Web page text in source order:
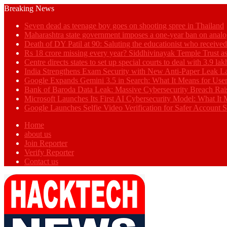
Breaking News
Seven dead as teenage boy goes on shooting spree in Thailand
Maharashtra state government imposes a one-year ban on
Death of DY Patil at 90: Saluting the educationist who
Rs 18 crore missing every year? Siddhivinayak Temple Trust
Centre directs states to set up special courts to deal with 3.9
India Strengthens Exam Security with New Anti-Paper Leak
Google Expands Gemini 3.5 in Search: What It Means for
Bank of Baroda Data Leak: Massive Cybersecurity Breach
Microsoft Launches Its First AI Cybersecurity Model: What It
Google Launches Selfie Video Verification for Safer Account
Home
about us
Join Reporter
Verify Reporter
Contact us